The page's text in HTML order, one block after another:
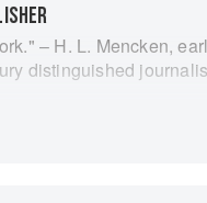
– H. L. Mencken,
distinguished
the Side Car